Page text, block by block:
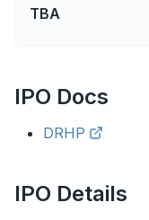
TBA
IPO Docs
DRHP
IPO Details